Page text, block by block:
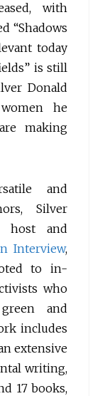
with
“Shadows
today
is still
Donald
he
making
and
Silver
host and
Interview,
to in-
who
and
includes
extensive
writing,
17 books,